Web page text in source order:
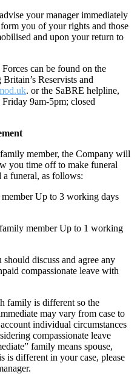
your manager immediately
you of your rights and those
and upon your return to
can be found on the
Reservists and
. or the SaBRE helpline,
9am-5pm; closed
member, the Company will
you time off to make funeral
a funeral, as follows:
Up to 3 working days
member Up to 1 working
discuss and agree any
compassionate leave with
family is different so the
may vary from case to
individual circumstances
compassionate leave
family means spouse,
is different in your case, please